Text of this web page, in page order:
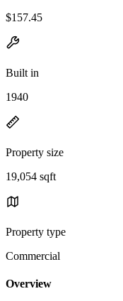
$157.45
Built in
1940
Property size
19,054 sqft
Property type
Commercial
Overview